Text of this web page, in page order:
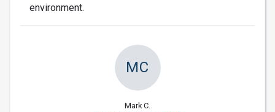
environment.
MC
Mark C.